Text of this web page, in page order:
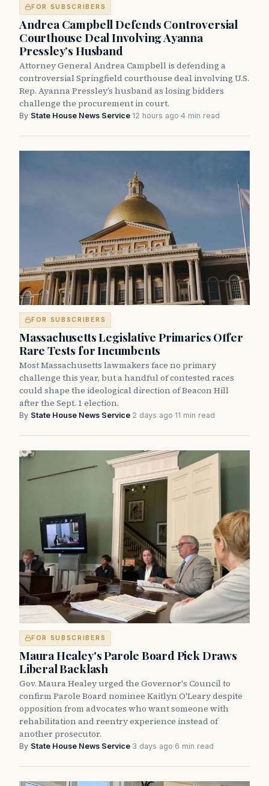
FOR SUBSCRIBERS
Andrea Campbell Defends Controversial
Courthouse Deal Involving Ayanna
Pressley’s Husband
Attorney General Andrea Campbell is defending a
controversial Springfield courthouse deal involving U.S.
Rep. Ayanna Pressley’s husband as losing bidders
challenge the procurement in court.
By State House News Service·12 hours ago·4 min read
FOR SUBSCRIBERS
Massachusetts Legislative Primaries Offer
Rare Tests for Incumbents
Most Massachusetts lawmakers face no primary
challenge this year, but a handful of contested races
could shape the ideological direction of Beacon Hill
after the Sept. 1 election.
By State House News Service·2 days ago·11 min read
FOR SUBSCRIBERS
Maura Healey's Parole Board Pick Draws
Liberal Backlash
Gov. Maura Healey urged the Governor's Council to
confirm Parole Board nominee Kaitlyn O'Leary despite
opposition from advocates who want someone with
rehabilitation and reentry experience instead of
another prosecutor.
By State House News Service·3 days ago·6 min read